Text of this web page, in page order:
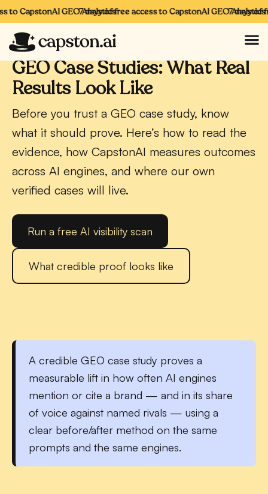
CapstonAI GEO Analytics7 days of free access to CapstonAI GEO Analytics
7 days of
CAPSTONAI · GEO
GEO Case Studies: What Real
Results Look Like
Before you trust a GEO case study, know
what it should prove. Here’s how to read the
evidence, how CapstonAI measures outcomes
across AI engines, and where our own
verified cases will live.
Run a free AI visibility scan
What credible proof looks like
A credible GEO case study proves a
measurable lift in how often AI engines
mention or cite a brand — and in its share
of voice against named rivals — using a
clear before/after method on the same
prompts and the same engines.